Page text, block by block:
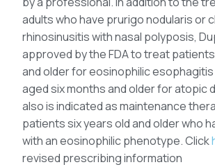
adults who have prurigo nodularis or
rhinosinusitis with nasal polyposis,
approved by the FDA to treat
and older for eosinophilic
aged six months and older for atopic
also is indicated as maintenance
patients six years old and older who
with an eosinophilic phenotype. Click
revised prescribing information